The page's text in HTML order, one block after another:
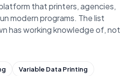
that printers, agencies,
modern programs. The list
has working knowledge of, not
Variable Data Printing